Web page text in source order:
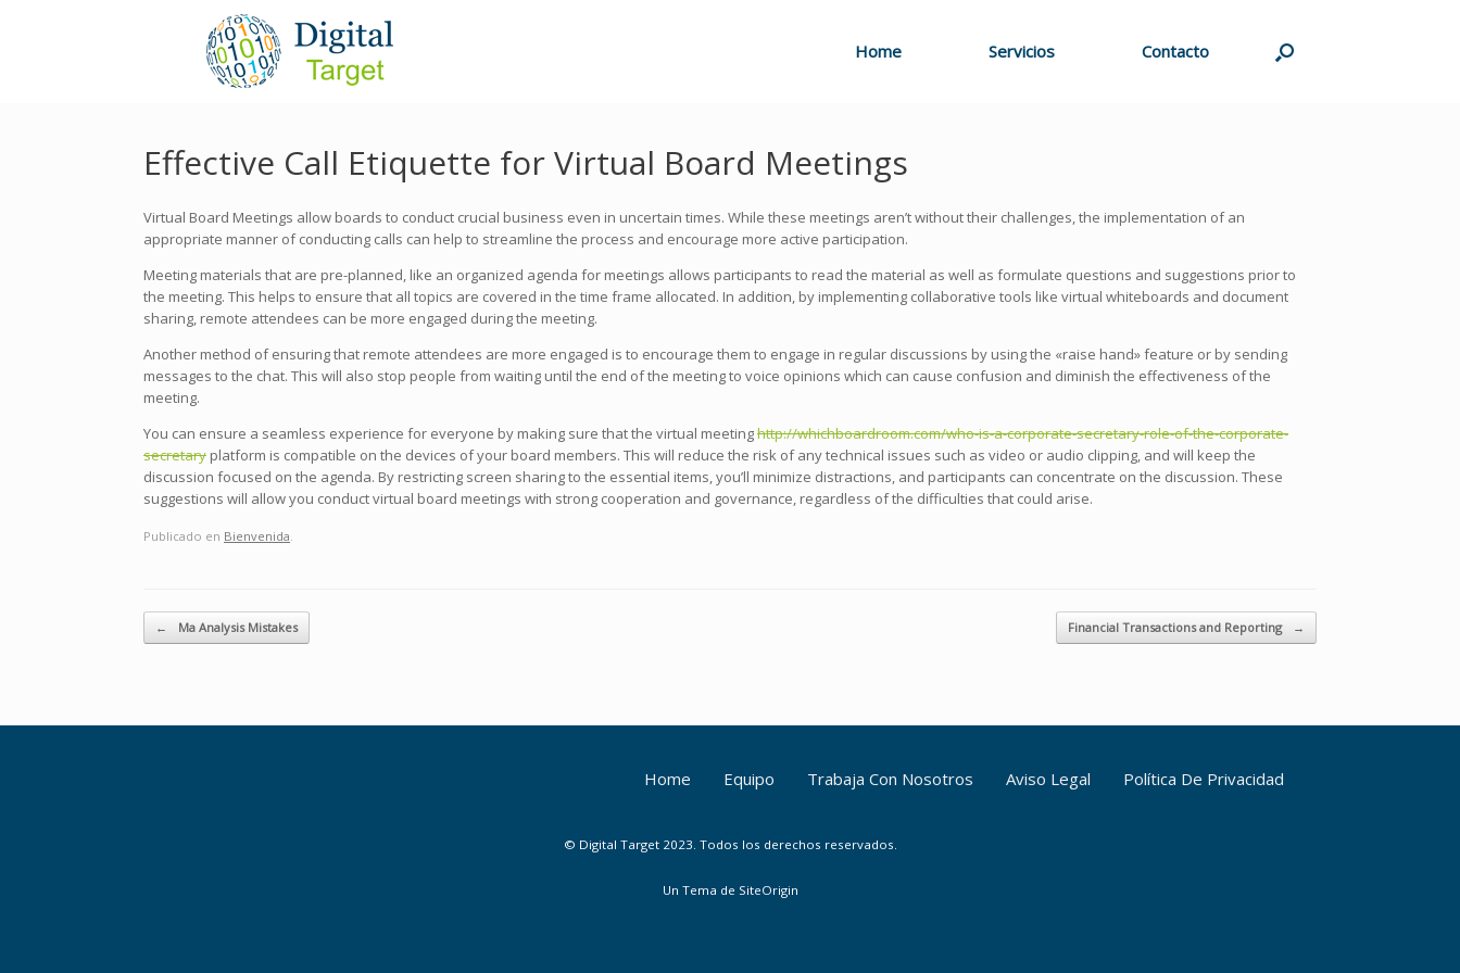
Home Servicios Contacto
Effective Call Etiquette for Virtual Board Meetings
Virtual Board Meetings allow boards to conduct crucial business even in uncertain times. While these meetings aren’t without their challenges, the implementation of an
appropriate manner of conducting calls can help to streamline the process and encourage more active participation.
Meeting materials that are pre-planned, like an organized agenda for meetings allows participants to read the material as well as formulate questions and suggestions prior to
the meeting. This helps to ensure that all topics are covered in the time frame allocated. In addition, by implementing collaborative tools like virtual whiteboards and document
sharing, remote attendees can be more engaged during the meeting.
Another method of ensuring that remote attendees are more engaged is to encourage them to engage in regular discussions by using the «raise hand» feature or by sending
messages to the chat. This will also stop people from waiting until the end of the meeting to voice opinions which can cause confusion and diminish the effectiveness of the
meeting.
You can ensure a seamless experience for everyone by making sure that the virtual meetinghttp://whichboardroom.com/who-is-a-corporate-secretary-role-of-the-corporate-
secretary platform is compatible on the devices of your board members. This will reduce the risk of any technical issues such as video or audio clipping, and will keep the
discussion focused on the agenda. By restricting screen sharing to the essential items, you’ll minimize distractions, and participants can concentrate on the discussion. These
suggestions will allow you conduct virtual board meetings with strong cooperation and governance, regardless of the difficulties that could arise.
Publicado en Bienvenida
Navegador de artículos
← Ma Analysis Mistakes Financial Transactions and Reporting →
Home Equipo Trabaja Con Nosotros Aviso Legal Política De Privacidad
© Digital Target 2023. Todos los derechos reservados.
Un Tema de SiteOrigin